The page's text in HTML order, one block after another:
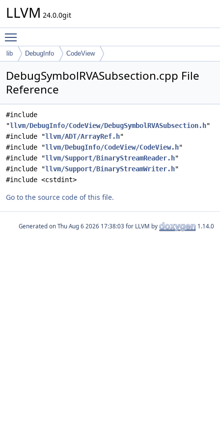
LLVM 24.0.0git
lib DebugInfo CodeView
DebugSymbolRVASubsection.cpp File
Reference
#include
"llvm/DebugInfo/CodeView/DebugSymbolRVASubsection.h"
#include "llvm/ADT/ArrayRef.h"
#include "llvm/DebugInfo/CodeView/CodeView.h"
#include "llvm/Support/BinaryStreamReader.h"
#include "llvm/Support/BinaryStreamWriter.h"
#include <cstdint>
Go to the source code of this file.
Generated on for LLVM by 1.14.0